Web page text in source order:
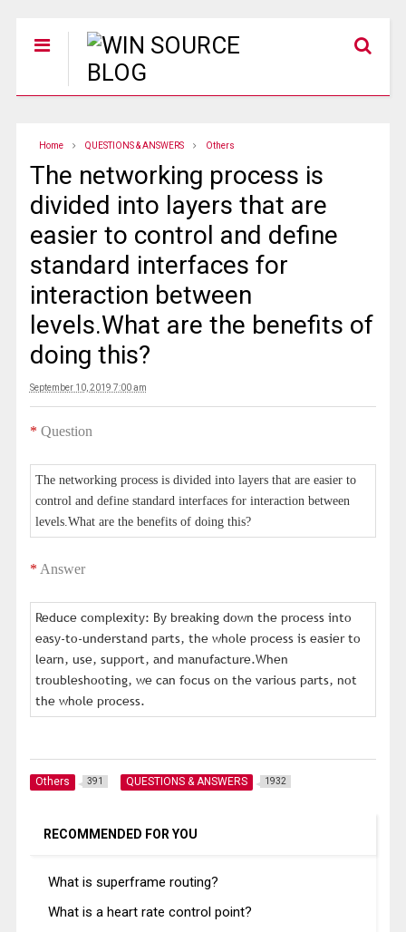
Home QUESTIONS & ANSWERS Others
The networking process is
divided into layers that are
easier to control and define
standard interfaces for
interaction between
levels.What are the benefits of
doing this?
September 10, 2019 7:00 am
* Question
The networking process is divided into layers that are easier to
control and define standard interfaces for interaction between
levels.What are the benefits of doing this?
* Answer
Reduce complexity: By breaking down the process into
easy-to-understand parts, the whole process is easier to
learn, use, support, and manufacture.When
troubleshooting, we can focus on the various parts, not
the whole process.
Others 391 QUESTIONS & ANSWERS 1932
RECOMMENDED FOR YOU
What is superframe routing?
What is a heart rate control point?